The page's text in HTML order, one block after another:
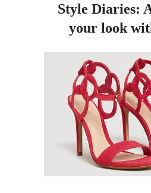
Style Diaries:
your look